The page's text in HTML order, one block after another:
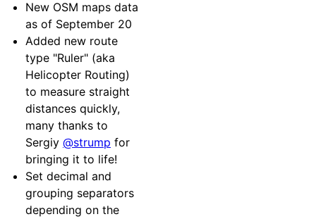
New OSM maps data
as of September 20
Added new route
type "Ruler" (aka
Helicopter Routing)
to measure straight
distances quickly,
many thanks to
Sergiy @strump for
bringing it to life!
Set decimal and
grouping separators
depending on the